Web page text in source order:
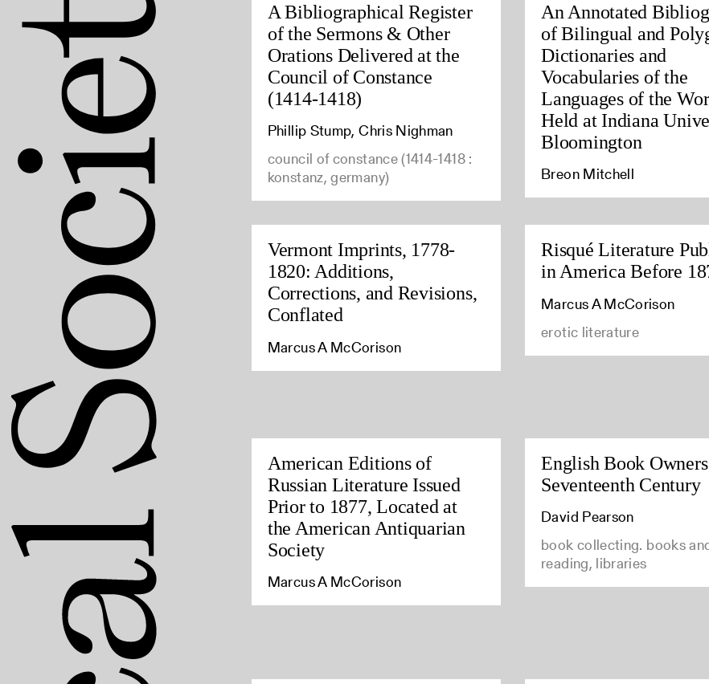
A Bibliographical Register
of the Sermons & Other
Orations Delivered at the
Council of Constance
(1414-1418)
Phillip Stump, Chris Nighman
council of constance (1414-1418 :
konstanz, germany)
An Annotated
of Bilingual and
Dictionaries and
Vocabularies of the
Languages of the
Held at Indiana
Bloomington
Breon Mitchell
Vermont Imprints, 1778-
1820: Additions,
Corrections, and Revisions,
Conflated
Marcus A McCorison
Risqué Literature
in America Before
Marcus A McCorison
erotic literature
American Editions of
Russian Literature Issued
Prior to 1877, Located at
the American Antiquarian
Society
Marcus A McCorison
English Book
Seventeenth Century
David Pearson
book collecting. books
reading, libraries